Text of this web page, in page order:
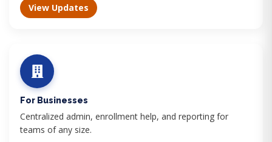
View Updates
For Businesses
Centralized admin, enrollment help, and reporting for
teams of any size.